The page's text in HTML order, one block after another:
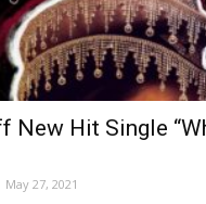
New Hit Single
May 27, 2021